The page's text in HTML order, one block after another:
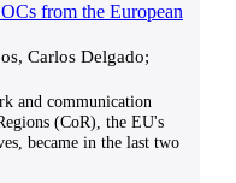
from the European
Carlos Delgado;
and communication
(CoR), the EU's
became in the last two